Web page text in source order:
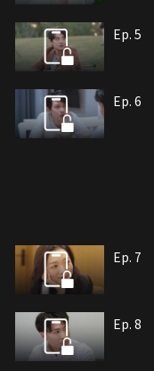
Ep. 5
Ep. 6
Ep. 7
Ep. 8